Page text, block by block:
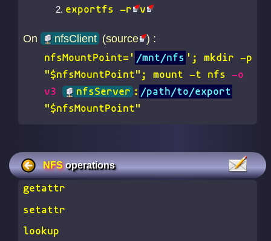
exportfs -r v
On nfsClient(source ) :
nfsMountPoint=' /mnt/nfs '; mkdir -p
"$nfsMountPoint"; mount -t nfs-o
v3
nfsServer : /path/to/export
"$nfsMountPoint"
NFSoperations
getattr
setattr
lookup